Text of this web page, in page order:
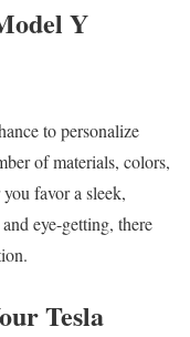
Y
to personalize
of materials, colors,
favor a sleek,
eye-getting, there
Tesla